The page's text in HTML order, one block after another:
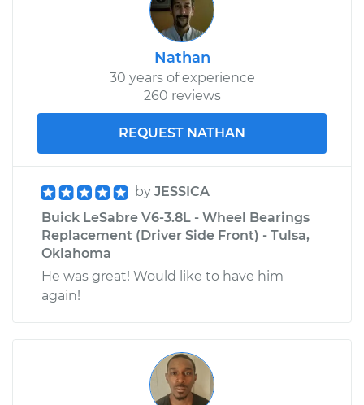
Nathan
30 years of experience
260 reviews
REQUEST NATHAN
by JESSICA
Buick LeSabre V6-3.8L - Wheel Bearings
Replacement (Driver Side Front) - Tulsa,
Oklahoma
He was great! Would like to have him
again!